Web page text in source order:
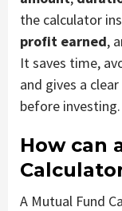
the calculator
profit earned,
It saves time,
and gives a
before investing.
How can
A Mutual Fund